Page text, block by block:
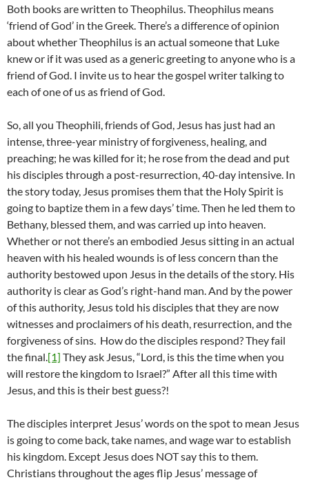
Both books are written to Theophilus. Theophilus means
‘friend of God’ in the Greek. There’s a difference of opinion
about whether Theophilus is an actual someone that Luke
knew or if it was used as a generic greeting to anyone who is a
friend of God. I invite us to hear the gospel writer talking to
each of one of us as friend of God.
So, all you Theophili, friends of God, Jesus has just had an
intense, three-year ministry of forgiveness, healing, and
preaching; he was killed for it; he rose from the dead and put
his disciples through a post-resurrection, 40-day intensive. In
the story today, Jesus promises them that the Holy Spirit is
going to baptize them in a few days’ time. Then he led them to
Bethany, blessed them, and was carried up into heaven.
Whether or not there’s an embodied Jesus sitting in an actual
heaven with his healed wounds is of less concern than the
authority bestowed upon Jesus in the details of the story. His
authority is clear as God’s right-hand man. And by the power
of this authority, Jesus told his disciples that they are now
witnesses and proclaimers of his death, resurrection, and the
forgiveness of sins. How do the disciples respond? They fail
the final.[1] They ask Jesus, “Lord, is this the time when you
will restore the kingdom to Israel?” After all this time with
Jesus, and this is their best guess?!
The disciples interpret Jesus’ words on the spot to mean Jesus
is going to come back, take names, and wage war to establish
his kingdom. Except Jesus does NOT say this to them.
Christians throughout the ages flip Jesus’ message of